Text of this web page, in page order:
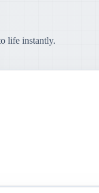
life instantly.